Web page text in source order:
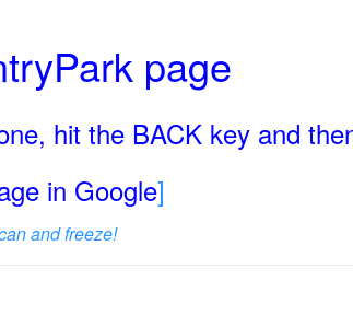
page
hit the BACK key and
in Google]
and freeze!